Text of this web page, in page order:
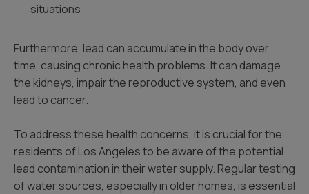
situations
Furthermore, lead can accumulate in the body over
time, causing chronic health problems. It can damage
the kidneys, impair the reproductive system, and even
lead to cancer.
To address these health concerns, it is crucial for the
residents of Los Angeles to be aware of the potential
lead contamination in their water supply. Regular testing
of water sources, especially in older homes, is essential